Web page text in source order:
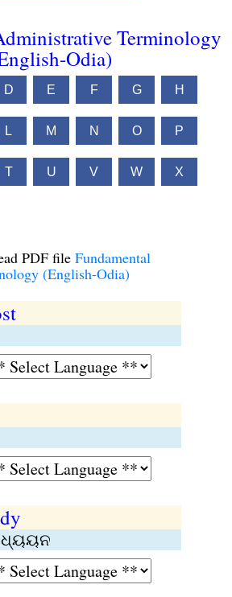
Terminology
Odia)
D E F G H
L M N O P
T U V W X
PDF file Fundamental
(English-Odia)